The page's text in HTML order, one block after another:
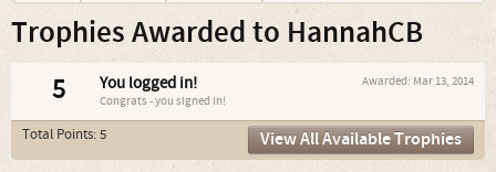
Trophies Awarded to HannahCB
5 Awarded: Mar 13, 2014
You logged in!
Congrats - you signed in!
Total Points: 5 View All Available Trophies